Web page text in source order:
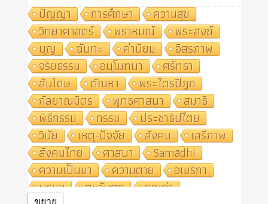
ปัญญา
การศึกษา
ความสุข
วิทยาศาสตร์
พราหมณ์
พระสงฆ์
บุญ
ฉันทะ ค่านิยม
อิสรภาพ
จริยธรรม
อนุโมทนา
ศรัทธา
สันโดษ
ตัณหา
พระไตรปิฎก
กัลยาณมิตร
พุทธศาสนา
สมาธิ
พิธีกรรม
กรรม
ประชาธิปไตย
วินัย
เหตุ-ปัจจัย สังคม
เสรีภาพ
สังคมไทย
ศาสนา
Samādhi
ความเป็นมา
ความตาย
อเมริกา
พรหม
ตะวันตก
คุณค่า
ขยาย